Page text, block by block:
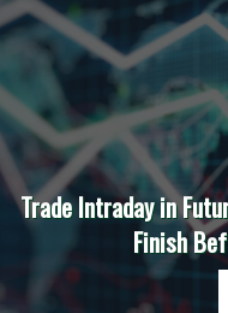
Trade Intraday in
Finish